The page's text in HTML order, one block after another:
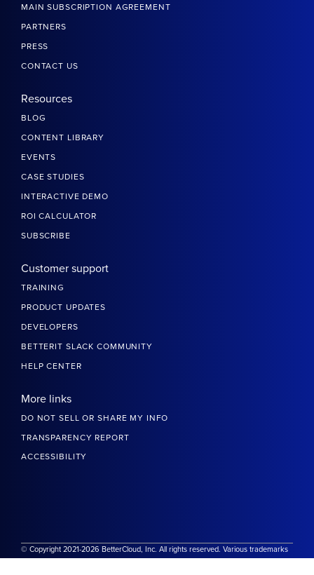
MAIN SUBSCRIPTION AGREEMENT
PARTNERS
PRESS
CONTACT US
Resources
BLOG
CONTENT LIBRARY
EVENTS
CASE STUDIES
INTERACTIVE DEMO
ROI CALCULATOR
SUBSCRIBE
Customer support
TRAINING
PRODUCT UPDATES
DEVELOPERS
BETTERIT SLACK COMMUNITY
HELP CENTER
More links
DO NOT SELL OR SHARE MY INFO
TRANSPARENCY REPORT
ACCESSIBILITY
© Copyright 2021-2026 BetterCloud, Inc. All rights reserved. Various trademarks